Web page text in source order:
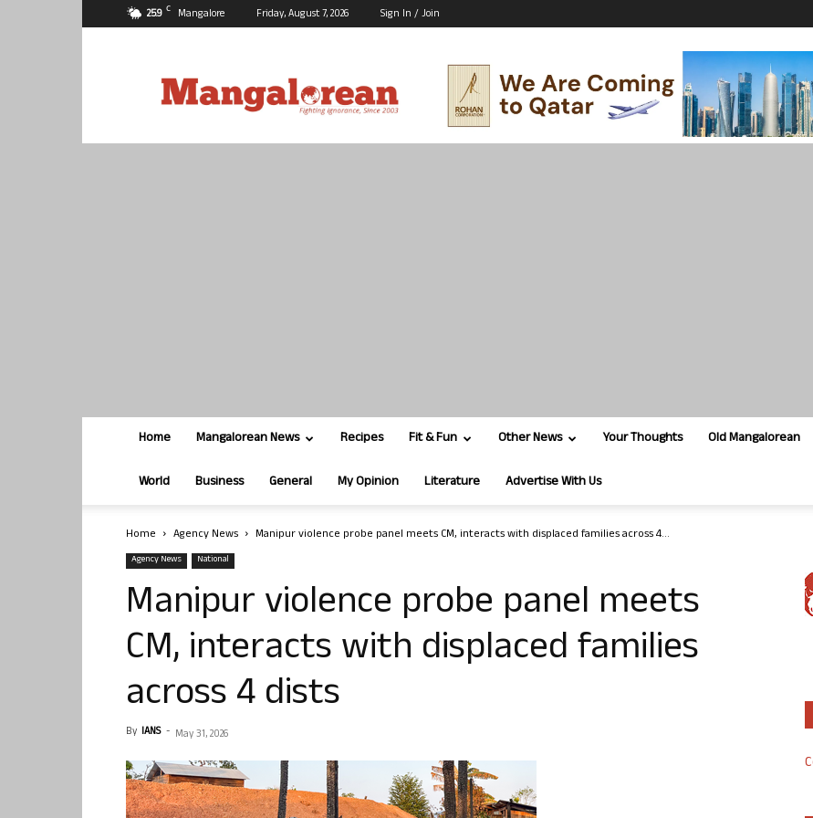
25.9 C Mangalore Friday, August 7, 2026 Sign In / Join
Home Mangalorean News Recipes Fit & Fun Other News Your Thoughts Old Mangalorean
World Business General My Opinion Literature Advertise With Us
Home Agency News Manipur violence probe panel meets CM, interacts with displaced families across 4...
Agency News National
Manipur violence probe panel meets
CM, interacts with displaced families
across 4 dists
By IANS - May 31, 2026